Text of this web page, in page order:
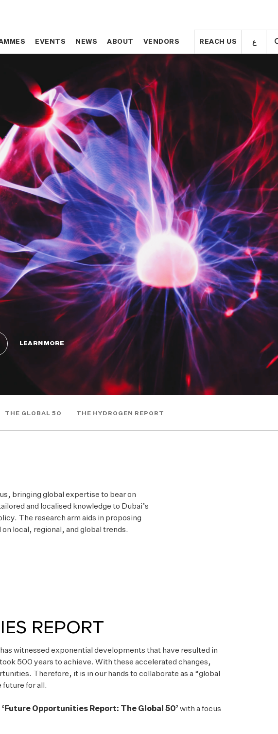
EVENTS NEWS ABOUT VENDORS REACH US ع EVENTS NEWS ABOUT VENDORS REACH US ع
LEARN MORE
THE GLOBAL 50 THE HYDROGEN REPORT
bringing global expertise to bear on
and localised knowledge to Dubai’s
The research arm aids in proposing
local, regional, and global trends.
REPORT
witnessed exponential developments that have resulted in
500 years to achieve. With these accelerated changes,
Therefore, it is in our hands to collaborate as a “global
future for all.
‘Future Opportunities Report: The Global 50’ with a focus